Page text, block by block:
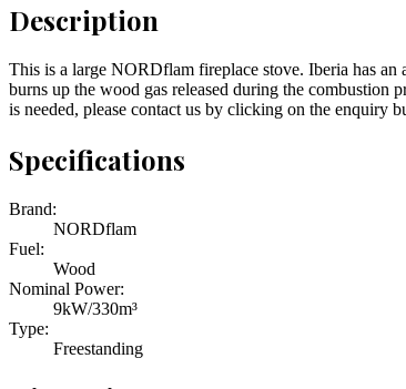
Description
This is a large NORDflam fireplace stove. Iberia has
burns up the wood gas released during the
is needed, please contact us by clicking on the enquiry
Specifications
Brand:
NORDflam
Fuel:
Wood
Nominal Power:
9kW/330m³
Type:
Freestanding